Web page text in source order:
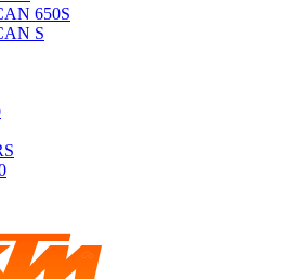
650S
S